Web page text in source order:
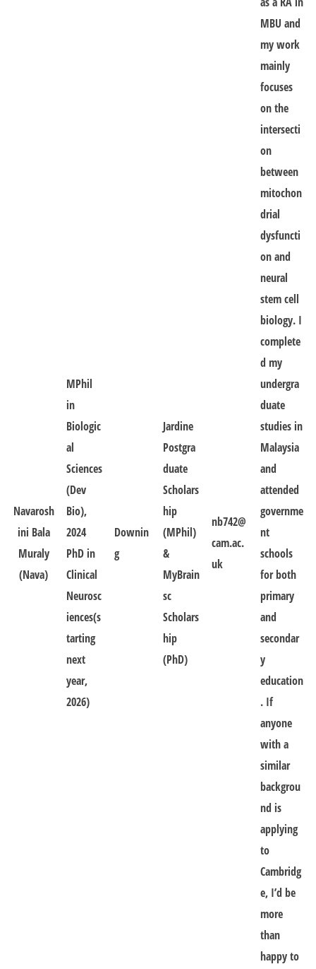
Navarosh
ini Bala
Muraly
(Nava)
MPhil
in
Biologic
al
Sciences
(Dev
Bio),
2024
PhD in
Clinical
Neurosc
iences(s
tarting
next
year,
2026)
Downin
g
Jardine
Postgra
duate
Scholars
hip
(MPhil)
&
MyBrain
sc
Scholars
hip
(PhD)
nb742@
cam.ac.
uk
MBU and
my work
mainly
focuses
on the
intersecti
on
between
mitochon
drial
dysfuncti
on and
neural
stem cell
biology. I
complete
d my
undergra
duate
studies in
Malaysia
and
attended
governme
nt
schools
for both
primary
and
secondar
y
education
. If
anyone
with a
similar
backgrou
nd is
applying
to
Cambridg
e, I’d be
more
than
happy to